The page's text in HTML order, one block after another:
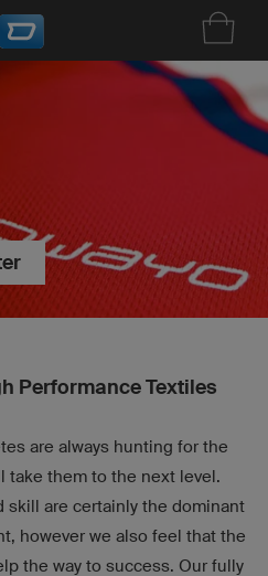
Performance Textiles
are always hunting for the
take them to the next level.
skill are certainly the dominant
however we also feel that the
the way to success. Our fully